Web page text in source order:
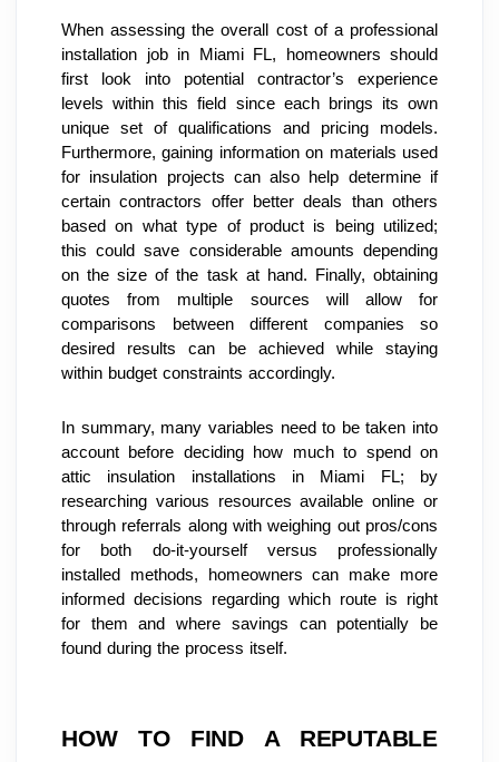
When assessing the overall cost of a professional
installation job in Miami FL, homeowners should
first look into potential contractor’s experience
levels within this field since each brings its own
unique set of qualifications and pricing models.
Furthermore, gaining information on materials used
for insulation projects can also help determine if
certain contractors offer better deals than others
based on what type of product is being utilized;
this could save considerable amounts depending
on the size of the task at hand. Finally, obtaining
quotes from multiple sources will allow for
comparisons between different companies so
desired results can be achieved while staying
within budget constraints accordingly.
In summary, many variables need to be taken into
account before deciding how much to spend on
attic insulation installations in Miami FL; by
researching various resources available online or
through referrals along with weighing out pros/cons
for both do-it-yourself versus professionally
installed methods, homeowners can make more
informed decisions regarding which route is right
for them and where savings can potentially be
found during the process itself.
HOW TO FIND A REPUTABLE